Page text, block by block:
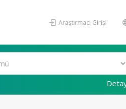
Araştırmacı Girişi